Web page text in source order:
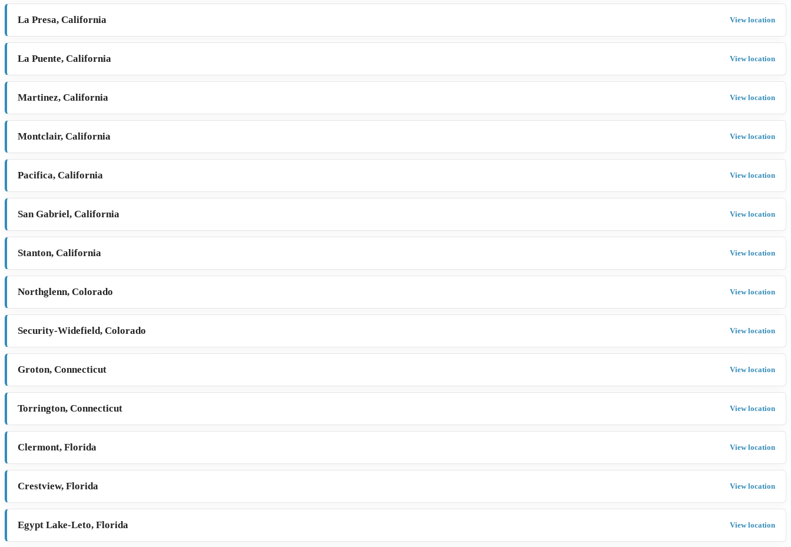
La Presa, California View location
La Puente, California View location
Martinez, California View location
Montclair, California View location
Pacifica, California View location
San Gabriel, California View location
Stanton, California View location
Northglenn, Colorado View location
Security-Widefield, Colorado View location
Groton, Connecticut View location
Torrington, Connecticut View location
Clermont, Florida View location
Crestview, Florida View location
Egypt Lake-Leto, Florida View location